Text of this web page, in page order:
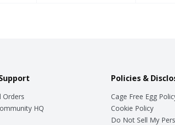
Orders
HQ
Policies &
Cage Free Egg
Cookie Policy
Do Not Sell My